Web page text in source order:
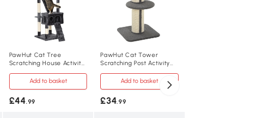
PawHut Cat Tree
Scratching House Activity
Add to basket
£44.99
PawHut Cat Tower
Scratching Post Activity
Add to basket
£34.99